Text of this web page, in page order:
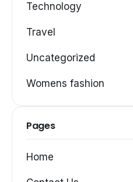
Technology
Travel
Uncategorized
Womens fashion
Pages
Home